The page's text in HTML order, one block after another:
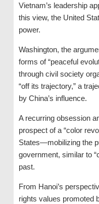
Vietnam’s leadership
this view, the United
power.
Washington, the
forms of “peaceful
through civil society
“off its trajectory,” a
by China’s influence.
A recurring obsession
prospect of a “color
States—mobilizing the
government, similar to
past.
From Hanoi’s
rights values promoted